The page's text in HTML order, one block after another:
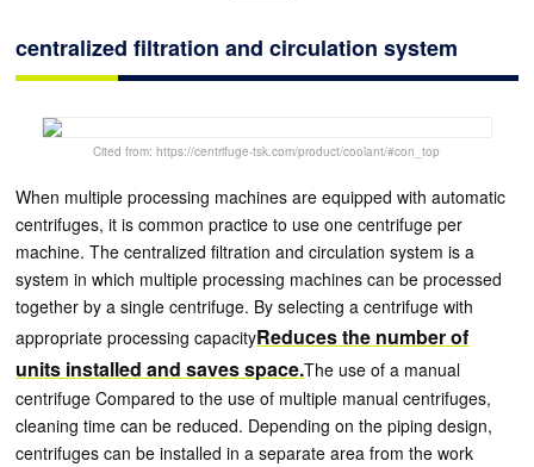
centralized filtration and circulation system
Cited from: https://centrifuge-tsk.com/product/coolant/#con_top
When multiple processing machines are equipped with automatic
centrifuges, it is common practice to use one centrifuge per
machine. The centralized filtration and circulation system is a
system in which multiple processing machines can be processed
together by a single centrifuge. By selecting a centrifuge with
appropriate processing capacityReduces the number of
units installed and saves space.The use of a manual
centrifuge Compared to the use of multiple manual centrifuges,
cleaning time can be reduced. Depending on the piping design,
centrifuges can be installed in a separate area from the work